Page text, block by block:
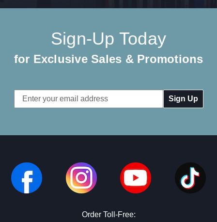
Sign-Up Today
for Exclusive Sales & Promotions
Email
Address
Order Toll-Free: